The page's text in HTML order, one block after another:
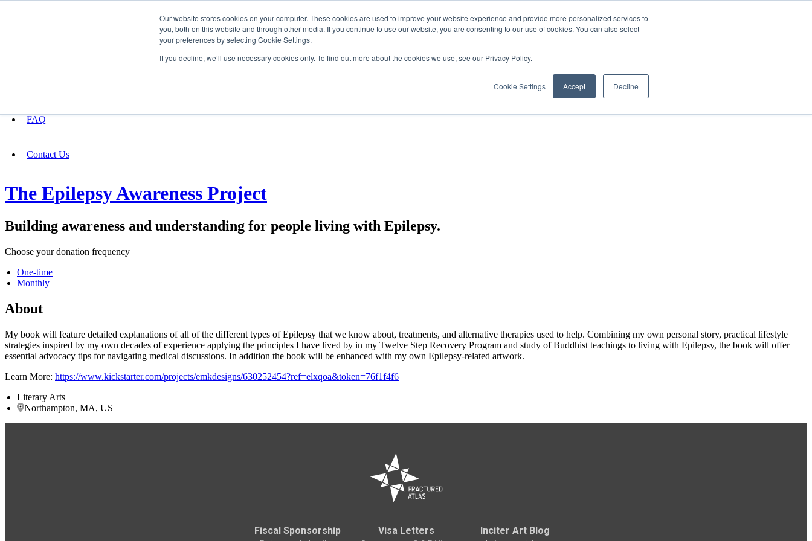
Our website stores cookies on your computer. These cookies are used to improve your website experience and provide more personalized services to
you, both on this website and through other media. If you continue to use our website, you are consenting to our use of cookies. You can also select
your preferences by selecting Cookie Settings.
If you decline, we’ll use necessary cookies only. To find out more about the cookies we use, see our Privacy Policy.
Cookie Settings Accept Decline
FAQ
Contact Us
The Epilepsy Awareness Project
Building awareness and understanding for people living with Epilepsy.
Choose your donation frequency
One-time
Monthly
About
My book will feature detailed explanations of all of the different types of Epilepsy that we know about, treatments, and alternative therapies used to help. Combining my own personal story, practical lifestyle
strategies inspired by my own decades of experience applying the principles I have lived by in my Twelve Step Recovery Program and study of Buddhist teachings to living with Epilepsy, the book will offer
essential advocacy tips for navigating medical discussions. In addition the book will be enhanced with my own Epilepsy-related artwork.
Learn More: https://www.kickstarter.com/projects/emkdesigns/630252454?ref=elxqoa&token=76f1f4f6
Literary Arts
Northampton, MA, US
Fiscal Sponsorship Visa Letters Inciter Art Blog